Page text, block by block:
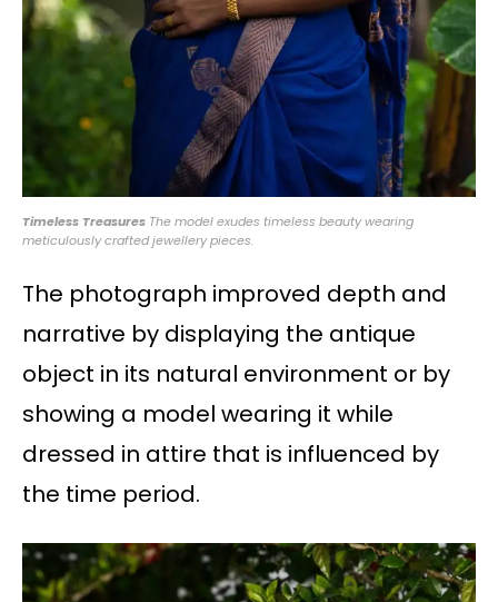
Timeless Treasures The model exudes timeless beauty wearing
meticulously crafted jewellery pieces.
The photograph improved depth and
narrative by displaying the antique
object in its natural environment or by
showing a model wearing it while
dressed in attire that is influenced by
the time period.